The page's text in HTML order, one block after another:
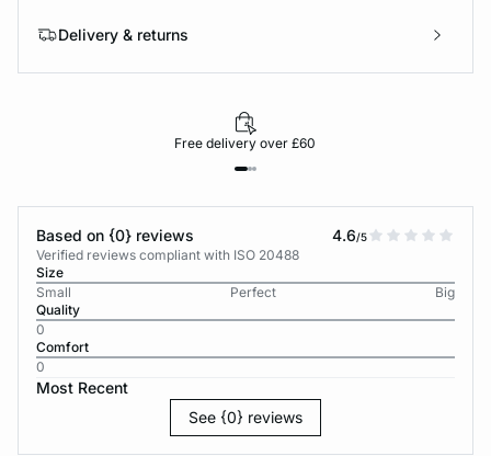
Delivery & returns
Free delivery over £60
Based on {0} reviews 4.6/5
Verified reviews compliant with ISO 20488
Size
Small
Perfect
Big
Quality
0
Comfort
0
Most Recent
See {0} reviews